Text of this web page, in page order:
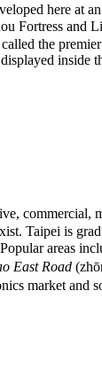
here at
and
the
Taipei is
areas
East Road
market and